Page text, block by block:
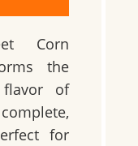
Corn
the
flavor of
for